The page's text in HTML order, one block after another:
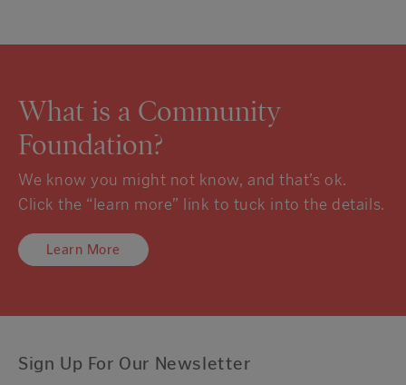
What is a Community
Foundation?
We know you might not know, and that’s ok.
Click the “learn more” link to tuck into the details.
Learn More
Sign Up For Our Newsletter